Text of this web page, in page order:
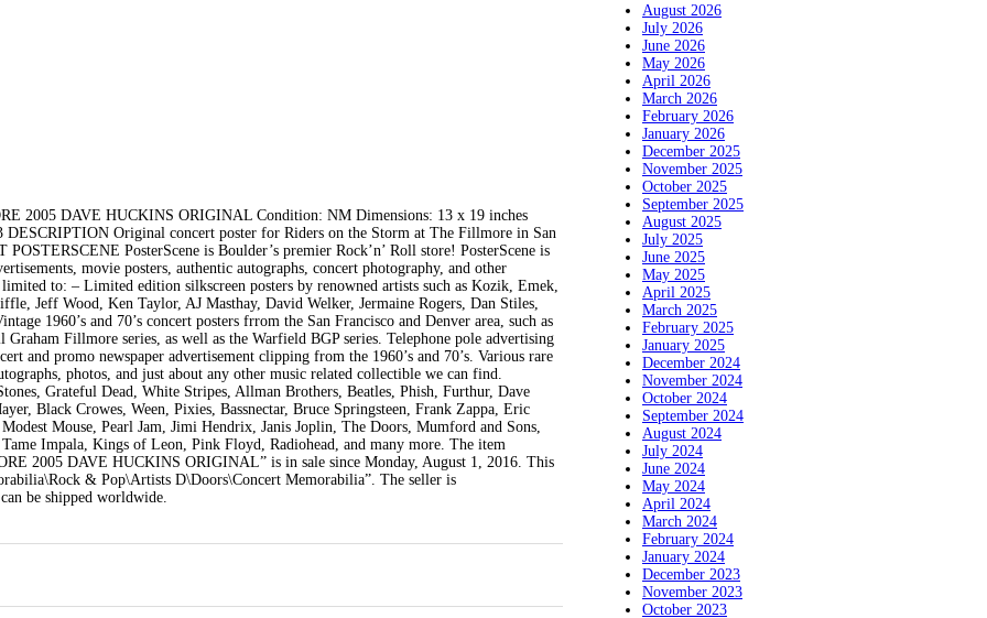
2005 DAVE HUCKINS ORIGINAL Condition: NM Dimensions: 13 x 19 inches
Original concert poster for Riders on the Storm at The Fillmore in San
PosterScene is Boulder’s premier Rock’n’ Roll store! PosterScene is
movie posters, authentic autographs, concert photography, and other
to: – Limited edition silkscreen posters by renowned artists such as Kozik, Emek,
Jeff Wood, Ken Taylor, AJ Masthay, David Welker, Jermaine Rogers, Dan Stiles,
1960’s and 70’s concert posters frrom the San Francisco and Denver area, such as
Fillmore series, as well as the Warfield BGP series. Telephone pole advertising
and promo newspaper advertisement clipping from the 1960’s and 70’s. Various rare
photos, and just about any other music related collectible we can find.
Grateful Dead, White Stripes, Allman Brothers, Beatles, Phish, Furthur, Dave
Black Crowes, Ween, Pixies, Bassnectar, Bruce Springsteen, Frank Zappa, Eric
Mouse, Pearl Jam, Jimi Hendrix, Janis Joplin, The Doors, Mumford and Sons,
Impala, Kings of Leon, Pink Floyd, Radiohead, and many more. The item
2005 DAVE HUCKINS ORIGINAL” is in sale since Monday, August 1, 2016. This
& Pop\Artists D\Doors\Concert Memorabilia”. The seller is
be shipped worldwide.
August 2026
July 2026
June 2026
May 2026
April 2026
March 2026
February 2026
January 2026
December 2025
November 2025
October 2025
September 2025
August 2025
July 2025
June 2025
May 2025
April 2025
March 2025
February 2025
January 2025
December 2024
November 2024
October 2024
September 2024
August 2024
July 2024
June 2024
May 2024
April 2024
March 2024
February 2024
January 2024
December 2023
November 2023
October 2023